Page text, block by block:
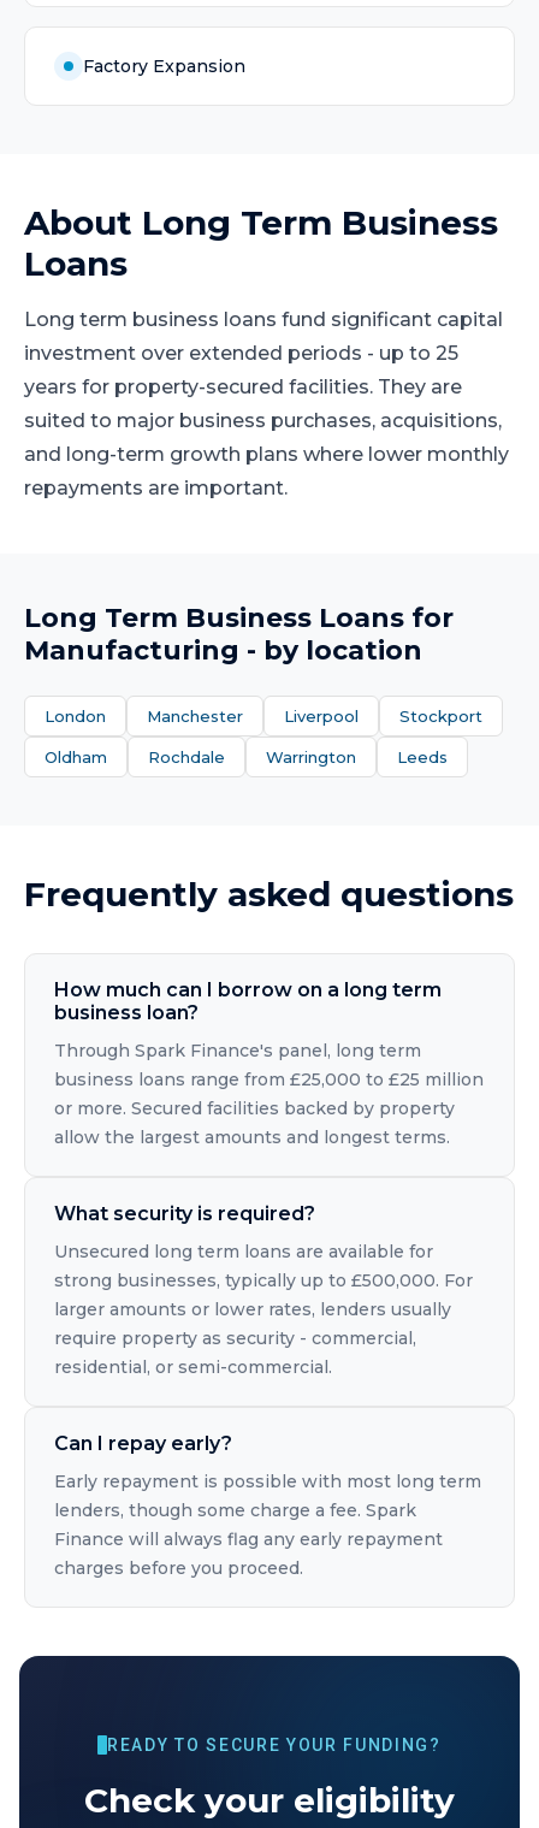
Factory Expansion
About Long Term Business
Loans
Long term business loans fund significant capital
investment over extended periods - up to 25
years for property-secured facilities. They are
suited to major business purchases, acquisitions,
and long-term growth plans where lower monthly
repayments are important.
Long Term Business Loans for
Manufacturing - by location
London Manchester Liverpool Stockport
Oldham Rochdale Warrington Leeds
Frequently asked questions
How much can I borrow on a long term
business loan?
Through Spark Finance's panel, long term
business loans range from £25,000 to £25 million
or more. Secured facilities backed by property
allow the largest amounts and longest terms.
What security is required?
Unsecured long term loans are available for
strong businesses, typically up to £500,000. For
larger amounts or lower rates, lenders usually
require property as security - commercial,
residential, or semi-commercial.
Can I repay early?
Early repayment is possible with most long term
lenders, though some charge a fee. Spark
Finance will always flag any early repayment
charges before you proceed.
READY TO SECURE YOUR FUNDING?
Check your eligibility